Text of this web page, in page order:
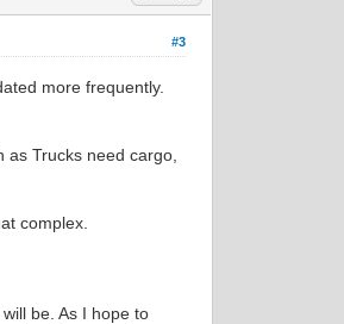
#3
more frequently.
Trucks need cargo,
complex.
be. As I hope to